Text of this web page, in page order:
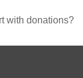
with donations?